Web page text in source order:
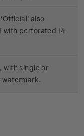
'Official' also
with perforated 14
with single or
watermark.